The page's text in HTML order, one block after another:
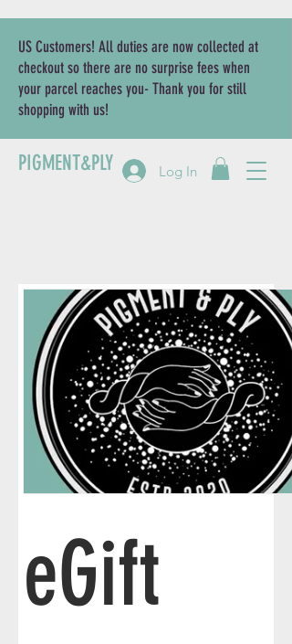
PIGMENT&PLY Log In
US Customers! All duties are now collected at
checkout so there are no surprise fees when
your parcel reaches you- Thank you for still
shopping with us!
eGift